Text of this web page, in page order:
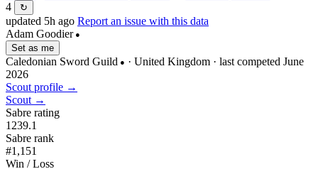
4
↻
updated 5h ago Report an issue with this data
Adam Goodier ●
Set as me
Caledonian Sword Guild ● · United Kingdom · last competed June
2026
Scout profile →
Scout →
Sabre rating
1239.1
Sabre rank
#1,151
Win / Loss